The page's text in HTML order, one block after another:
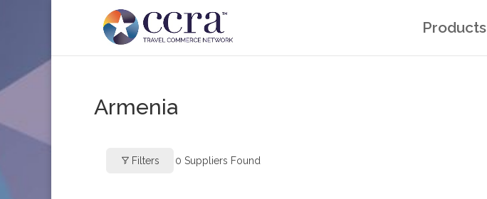
Products
Armenia
Filters 0 Suppliers Found